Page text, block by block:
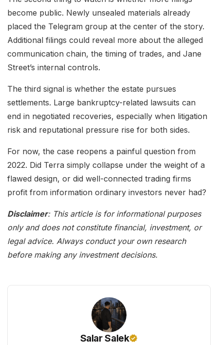
become public. Newly unsealed materials already
placed the Telegram group at the center of the story.
Additional filings could reveal more about the alleged
communication chain, the timing of trades, and Jane
Street’s internal controls.
The third signal is whether the estate pursues
settlements. Large bankruptcy-related lawsuits can
end in negotiated recoveries, especially when litigation
risk and reputational pressure rise for both sides.
For now, the case reopens a painful question from
2022. Did Terra simply collapse under the weight of a
flawed design, or did well-connected trading firms
profit from information ordinary investors never had?
Disclaimer: This article is for informational purposes
only and does not constitute financial, investment, or
legal advice. Always conduct your own research
before making any investment decisions.
Salar Salek